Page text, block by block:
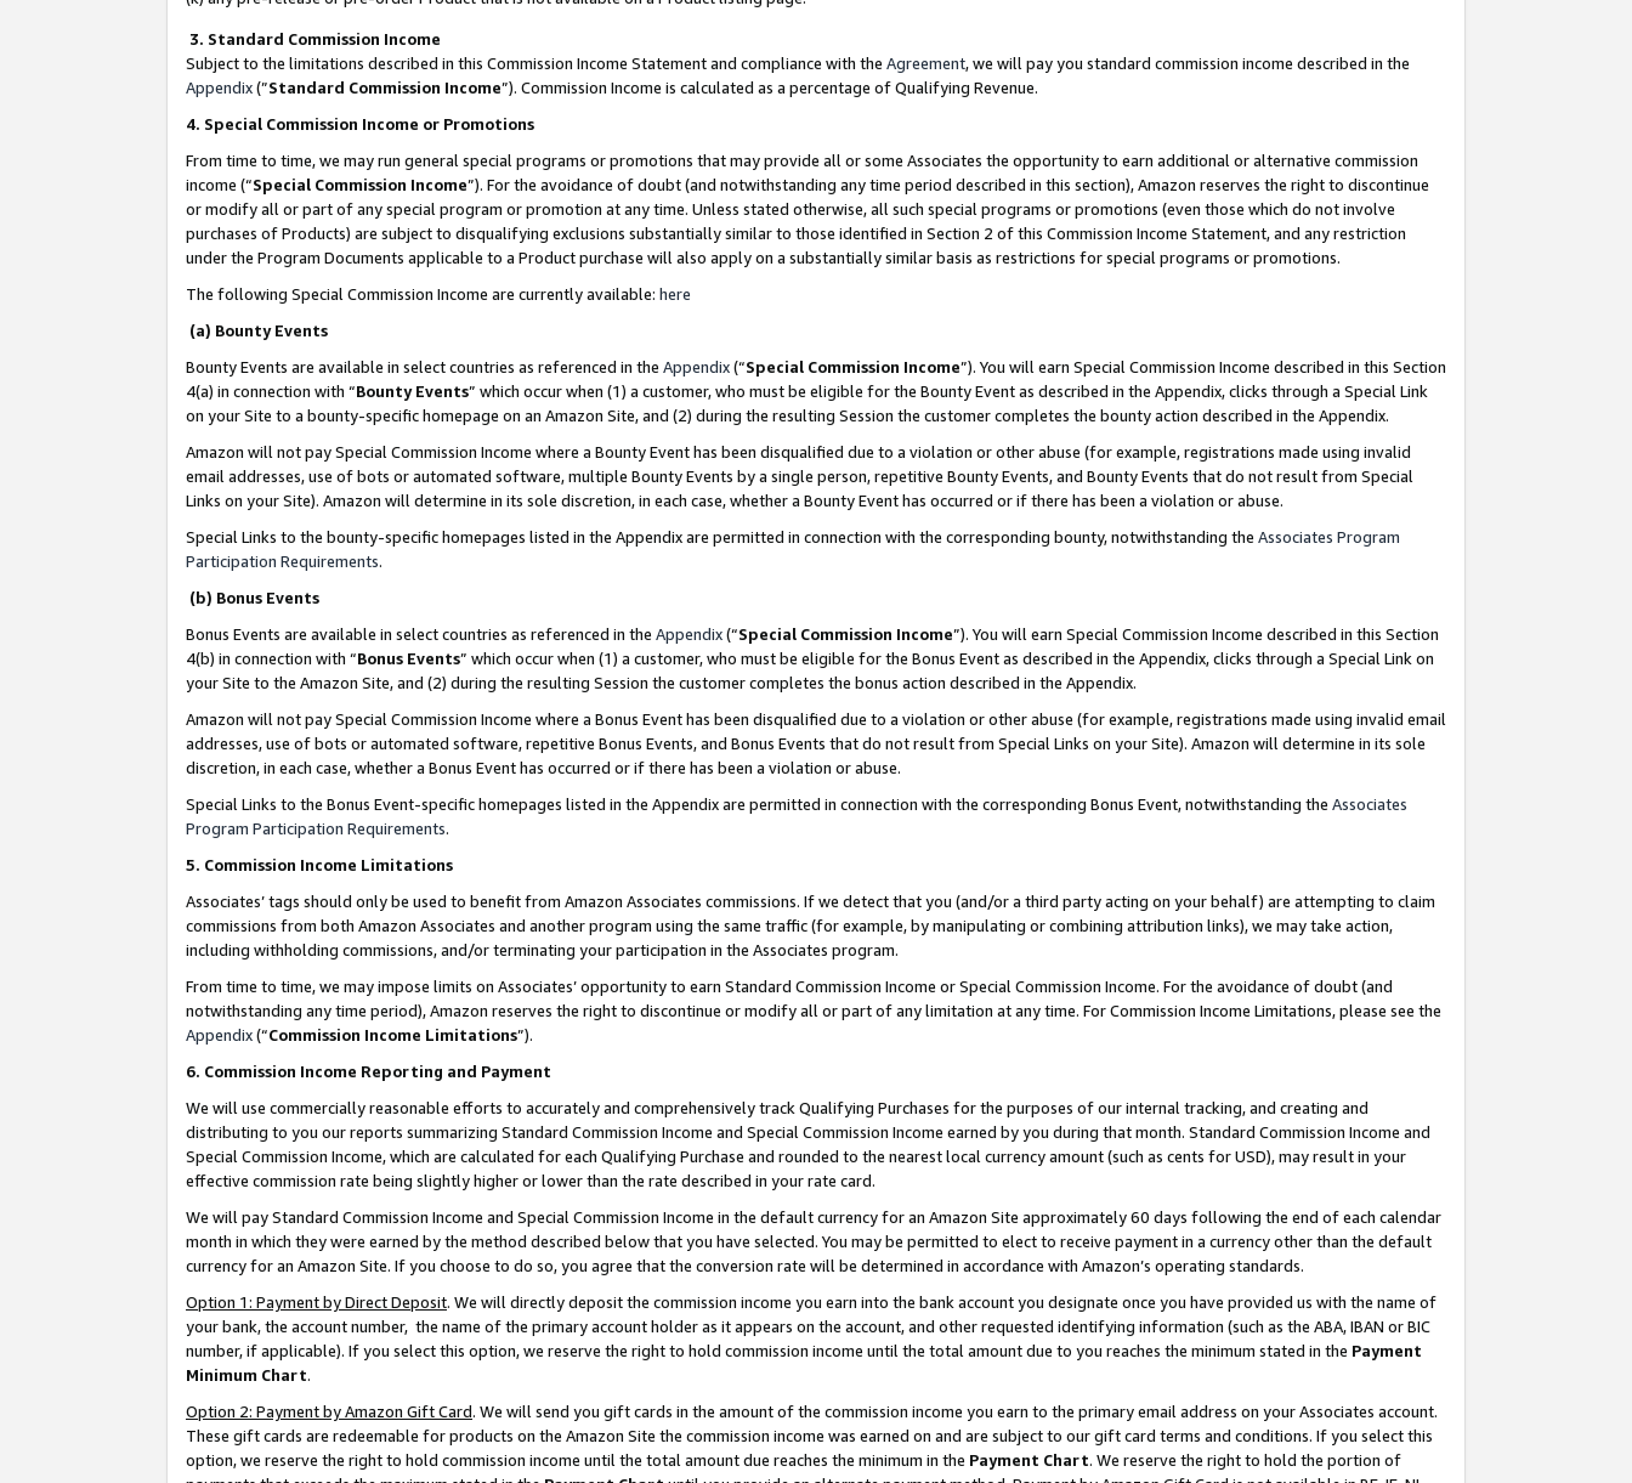
3. Standard Commission Income
Subject to the limitations described in this Commission Income Statement and compliance with the Agreement, we will pay you standard commission income described in the
Appendix(”Standard Commission Income”). Commission Income is calculated as a percentage of Qualifying Revenue.
4. Special Commission Income or Promotions
From time to time, we may run general special programs or promotions that may provide all or some Associates the opportunity to earn additional or alternative commission
income (“Special Commission Income”). For the avoidance of doubt (and notwithstanding any time period described in this section), Amazon reserves the right to discontinue
or modify all or part of any special program or promotion at any time. Unless stated otherwise, all such special programs or promotions (even those which do not involve
purchases of Products) are subject to disqualifying exclusions substantially similar to those identified in Section 2 of this Commission Income Statement, and any restriction
under the Program Documents applicable to a Product purchase will also apply on a substantially similar basis as restrictions for special programs or promotions.
The following Special Commission Income are currently available: here
(a) Bounty Events
Bounty Events are available in select countries as referenced in the Appendix(“Special Commission Income”). You will earn Special Commission Income described in this Section
4(a) in connection with “Bounty Events” which occur when (1) a customer, who must be eligible for the Bounty Event as described in the Appendix, clicks through a Special Link
on your Site to a bounty-specific homepage on an Amazon Site, and (2) during the resulting Session the customer completes the bounty action described in the Appendix.
Amazon will not pay Special Commission Income where a Bounty Event has been disqualified due to a violation or other abuse (for example, registrations made using invalid
email addresses, use of bots or automated software, multiple Bounty Events by a single person, repetitive Bounty Events, and Bounty Events that do not result from Special
Links on your Site). Amazon will determine in its sole discretion, in each case, whether a Bounty Event has occurred or if there has been a violation or abuse.
Special Links to the bounty-specific homepages listed in the Appendix are permitted in connection with the corresponding bounty, notwithstanding the Associates Program
Participation Requirements.
(b) Bonus Events
Bonus Events are available in select countries as referenced in the Appendix(“Special Commission Income”). You will earn Special Commission Income described in this Section
4(b) in connection with “Bonus Events” which occur when (1) a customer, who must be eligible for the Bonus Event as described in the Appendix, clicks through a Special Link on
your Site to the Amazon Site, and (2) during the resulting Session the customer completes the bonus action described in the Appendix.
Amazon will not pay Special Commission Income where a Bonus Event has been disqualified due to a violation or other abuse (for example, registrations made using invalid email
addresses, use of bots or automated software, repetitive Bonus Events, and Bonus Events that do not result from Special Links on your Site). Amazon will determine in its sole
discretion, in each case, whether a Bonus Event has occurred or if there has been a violation or abuse.
Special Links to the Bonus Event-specific homepages listed in the Appendix are permitted in connection with the corresponding Bonus Event, notwithstanding the Associates
Program Participation Requirements.
5. Commission Income Limitations
Associates’ tags should only be used to benefit from Amazon Associates commissions. If we detect that you (and/or a third party acting on your behalf) are attempting to claim
commissions from both Amazon Associates and another program using the same traffic (for example, by manipulating or combining attribution links), we may take action,
including withholding commissions, and/or terminating your participation in the Associates program.
From time to time, we may impose limits on Associates’ opportunity to earn Standard Commission Income or Special Commission Income. For the avoidance of doubt (and
notwithstanding any time period), Amazon reserves the right to discontinue or modify all or part of any limitation at any time. For Commission Income Limitations, please see the
Appendix(“Commission Income Limitations”).
6. Commission Income Reporting and Payment
We will use commercially reasonable efforts to accurately and comprehensively track Qualifying Purchases for the purposes of our internal tracking, and creating and
distributing to you our reports summarizing Standard Commission Income and Special Commission Income earned by you during that month. Standard Commission Income and
Special Commission Income, which are calculated for each Qualifying Purchase and rounded to the nearest local currency amount (such as cents for USD), may result in your
effective commission rate being slightly higher or lower than the rate described in your rate card.
We will pay Standard Commission Income and Special Commission Income in the default currency for an Amazon Site approximately 60 days following the end of each calendar
month in which they were earned by the method described below that you have selected. You may be permitted to elect to receive payment in a currency other than the default
currency for an Amazon Site. If you choose to do so, you agree that the conversion rate will be determined in accordance with Amazon’s operating standards.
Option 1: Payment by Direct Deposit. We will directly deposit the commission income you earn into the bank account you designate once you have provided us with the name of
your bank, the account number, the name of the primary account holder as it appears on the account, and other requested identifying information (such as the ABA, IBAN or BIC
number, if applicable). If you select this option, we reserve the right to hold commission income until the total amount due to you reaches the minimum stated in the Payment
Minimum Chart.
Option 2: Payment by Amazon Gift Card. We will send you gift cards in the amount of the commission income you earn to the primary email address on your Associates account.
These gift cards are redeemable for products on the Amazon Site the commission income was earned on and are subject to our gift card terms and conditions. If you select this
option, we reserve the right to hold commission income until the total amount due reaches the minimum in the Payment Chart. We reserve the right to hold the portion of